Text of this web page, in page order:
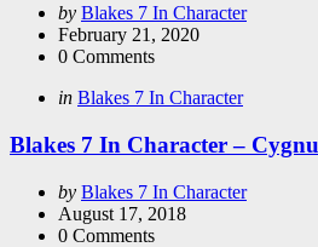
Posted
by
by Blakes 7 In Character
February 21, 2020
0 Comments
Categories
Posted
in Blakes 7 In Character
Blakes 7 In Character –
Posted
by
by Blakes 7 In Character
August 17, 2018
0 Comments